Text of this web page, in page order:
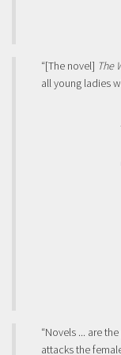
“[The novel] The
all young ladies
“Novels ... are
attacks the